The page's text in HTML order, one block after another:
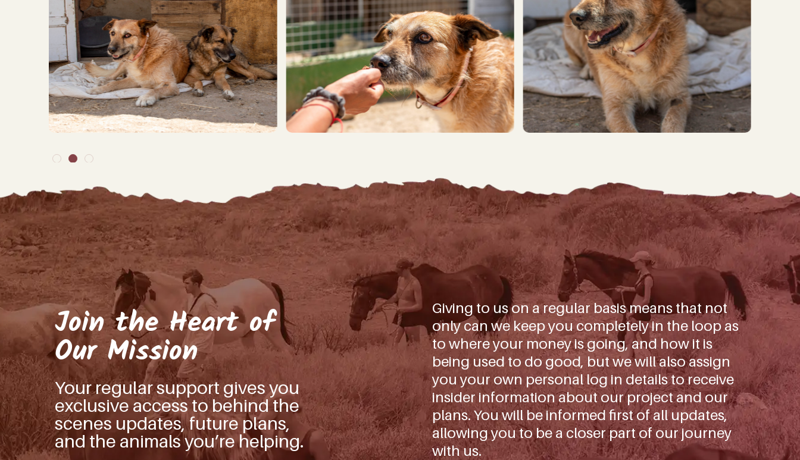
Join the Heart of
Our Mission
Your regular support gives you
exclusive access to behind the
scenes updates, future plans,
and the animals you’re helping.
Giving to us on a regular basis means that not
only can we keep you completely in the loop as
to where your money is going, and how it is
being used to do good, but we will also assign
you your own personal log in details to receive
insider information about our project and our
plans. You will be informed first of all updates,
allowing you to be a closer part of our journey
with us.
(And don’t worry, we won’t spam you, – we don’t have the time!)
Name(Required)
Email(Required)
Keep me up to date!